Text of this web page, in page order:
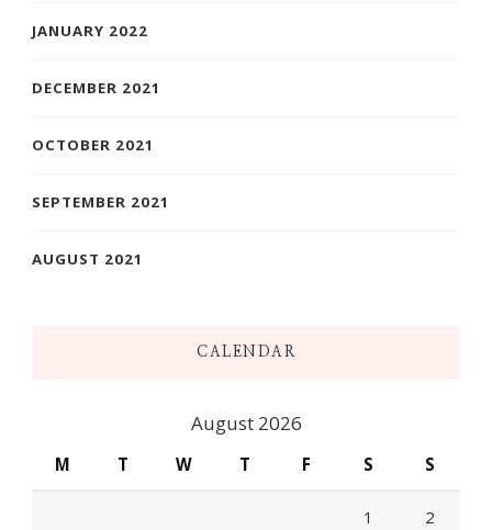
JANUARY 2022
DECEMBER 2021
OCTOBER 2021
SEPTEMBER 2021
AUGUST 2021
CALENDAR
August 2026
M T W T F S S
1 2